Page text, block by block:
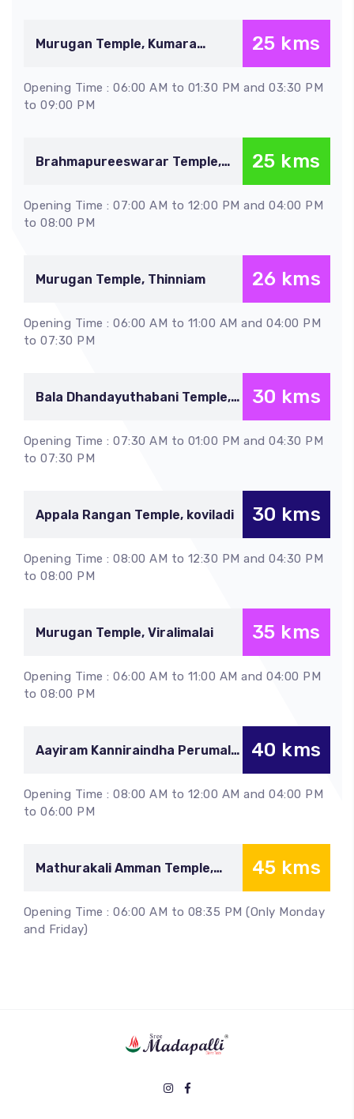
Murugan Temple, Kumara
25 kms
Opening Time : 06:00 AM to 01:30 PM and 03:30 PM
to 09:00 PM
Brahmapureeswarar Temple,
25 kms
Opening Time : 07:00 AM to 12:00 PM and 04:00 PM
to 08:00 PM
Murugan Temple, Thinniam 26 kms
Opening Time : 06:00 AM to 11:00 AM and 04:00 PM
to 07:30 PM
Bala Dhandayuthabani Temple,
30 kms
Opening Time : 07:30 AM to 01:00 PM and 04:30 PM
to 07:30 PM
Appala Rangan Temple, koviladi 30 kms
Opening Time : 08:00 AM to 12:30 PM and 04:30 PM
to 08:00 PM
Murugan Temple, Viralimalai 35 kms
Opening Time : 06:00 AM to 11:00 AM and 04:00 PM
to 08:00 PM
Aayiram Kanniraindha Perumal,
40 kms
Opening Time : 08:00 AM to 12:00 AM and 04:00 PM
to 06:00 PM
Mathurakali Amman Temple,
45 kms
Opening Time : 06:00 AM to 08:35 PM (Only Monday
and Friday)